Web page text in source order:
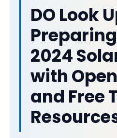
DO Look
2024
with
and Free